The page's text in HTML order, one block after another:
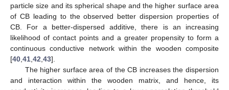
particle size and its spherical shape and the higher surface area
of CB leading to the observed better dispersion properties of
CB. For a better-dispersed additive, there is an increasing
likelihood of contact points and a greater propensity to form a
continuous conductive network within the wooden composite
[40,41,42,43].
The higher surface area of the CB increases the dispersion
and interaction within the wooden matrix, and hence, its